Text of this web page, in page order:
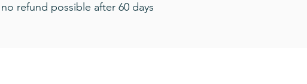
refund possible after 60 days